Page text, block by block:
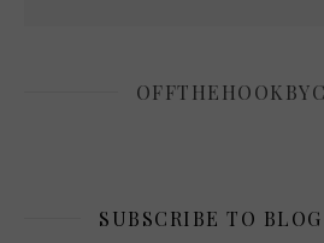
SUBSCRIBE TO